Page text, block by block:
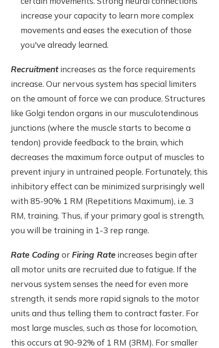
increase your capacity to learn more complex
movements and eases the execution of those
you've already learned.
Recruitmentincreases as the force requirements
increase. Our nervous system has special limiters
on the amount of force we can produce. Structures
like Golgi tendon organs in our musculotendinous
junctions (where the muscle starts to become a
tendon) provide feedback to the brain, which
decreases the maximum force output of muscles to
prevent injury in untrained people. Fortunately, this
inhibitory effect can be minimized surprisingly well
with 85-90% 1 RM (Repetitions Maximum), i.e. 3
RM, training. Thus, if your primary goal is strength,
you will be training in 1-3 rep range.
Rate CodingorFiring Rate increases begin after
all motor units are recruited due to fatigue. If the
nervous system senses the need for even more
strength, it sends more rapid signals to the motor
units and thus telling them to contract faster. For
most large muscles, such as those for locomotion,
this occurs at 90-92% of 1 RM (3RM). For smaller